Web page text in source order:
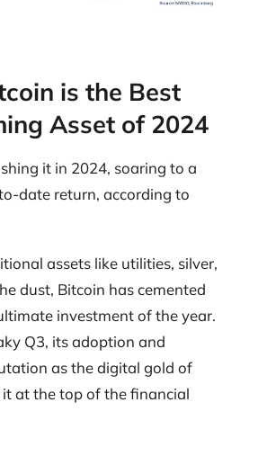
is the Best
Asset of 2024
it in 2024, soaring to a
date return, according to
assets like utilities, silver,
dust, Bitcoin has cemented
investment of the year.
Q3, its adoption and
as the digital gold of
it at the top of the financial